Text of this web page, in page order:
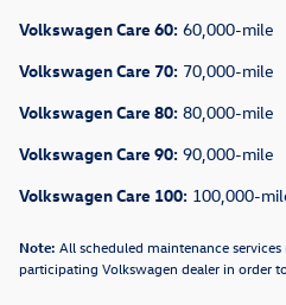
Volkswagen Care 60: 60,000-mile
Volkswagen Care 70: 70,000-mile
Volkswagen Care 80: 80,000-mile
Volkswagen Care 90: 90,000-mile
Volkswagen Care 100: 100,000-
Note: All scheduled maintenance
participating Volkswagen dealer in order